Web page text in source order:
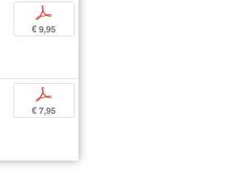
p
€ 9,95
p
€ 7,95